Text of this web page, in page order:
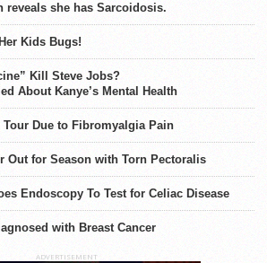
reveals she has Sarcoidosis.
Kids Bugs!
Kill Steve Jobs?
About Kanye’s Mental Health
Tour Due to Fibromyalgia Pain
Out for Season with Torn Pectoralis
Endoscopy To Test for Celiac Disease
with Breast Cancer
ADVERTISEMENT